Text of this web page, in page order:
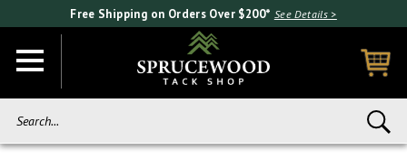
Free Shipping on Orders Over $200* See Details >